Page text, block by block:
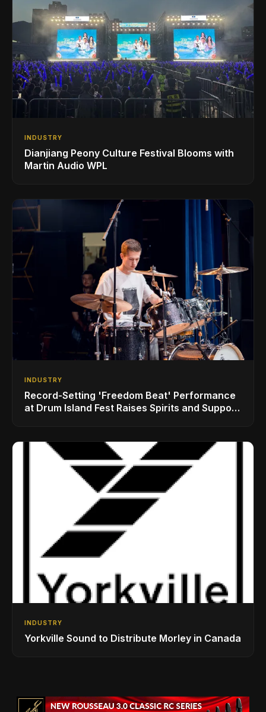
INDUSTRY
Dianjiang Peony Culture Festival Blooms with
Martin Audio WPL
INDUSTRY
Record-Setting 'Freedom Beat' Performance
at Drum Island Fest Raises Spirits and Support
INDUSTRY
Yorkville Sound to Distribute Morley in Canada